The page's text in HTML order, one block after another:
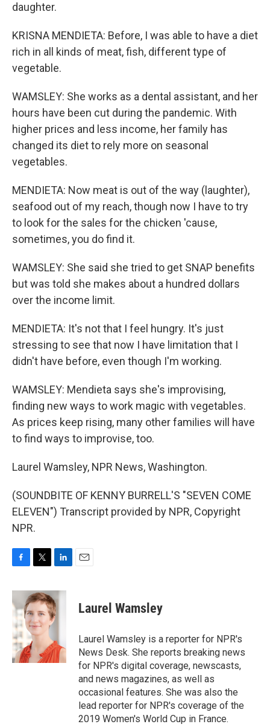
daughter.
KRISNA MENDIETA: Before, I was able to have a diet
rich in all kinds of meat, fish, different type of
vegetable.
WAMSLEY: She works as a dental assistant, and her
hours have been cut during the pandemic. With
higher prices and less income, her family has
changed its diet to rely more on seasonal
vegetables.
MENDIETA: Now meat is out of the way (laughter),
seafood out of my reach, though now I have to try
to look for the sales for the chicken 'cause,
sometimes, you do find it.
WAMSLEY: She said she tried to get SNAP benefits
but was told she makes about a hundred dollars
over the income limit.
MENDIETA: It's not that I feel hungry. It's just
stressing to see that now I have limitation that I
didn't have before, even though I'm working.
WAMSLEY: Mendieta says she's improvising,
finding new ways to work magic with vegetables.
As prices keep rising, many other families will have
to find ways to improvise, too.
Laurel Wamsley, NPR News, Washington.
(SOUNDBITE OF KENNY BURRELL'S "SEVEN COME
ELEVEN") Transcript provided by NPR, Copyright
NPR.
c
e
b
o
o
k
i
t
t
e
r
n
k
e
d
n
Laurel Wamsley
Laurel Wamsley is a reporter for NPR's
News Desk. She reports breaking news
for NPR's digital coverage, newscasts,
and news magazines, as well as
occasional features. She was also the
lead reporter for NPR's coverage of the
2019 Women's World Cup in France.